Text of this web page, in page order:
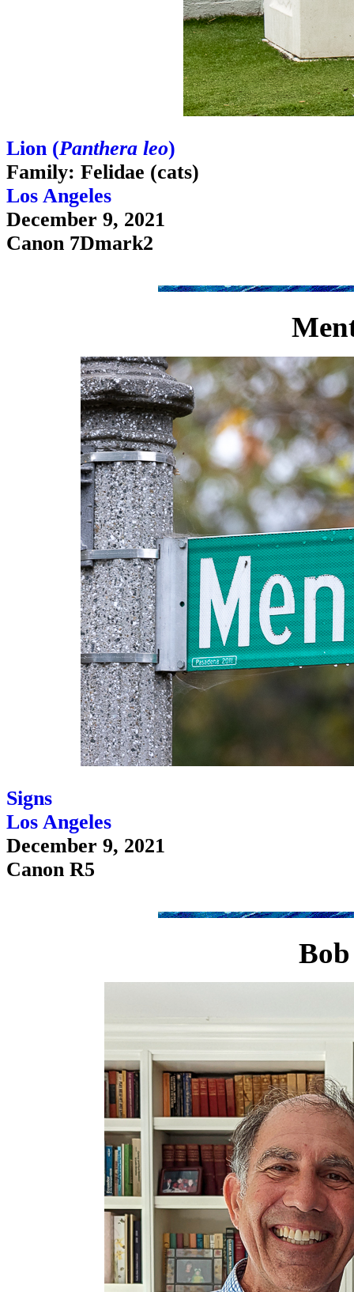
Lion (Panthera leo)
Family: Felidae (cats)
Los Angeles
December 9, 2021
Canon 7Dmark2
Signs
Los Angeles
December 9, 2021
Canon R5